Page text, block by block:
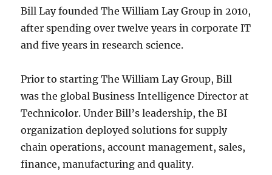
Bill Lay founded The William Lay Group in 2010,
after spending over twelve years in corporate IT
and five years in research science.
Prior to starting The William Lay Group, Bill
was the global Business Intelligence Director at
Technicolor. Under Bill’s leadership, the BI
organization deployed solutions for supply
chain operations, account management, sales,
finance, manufacturing and quality.